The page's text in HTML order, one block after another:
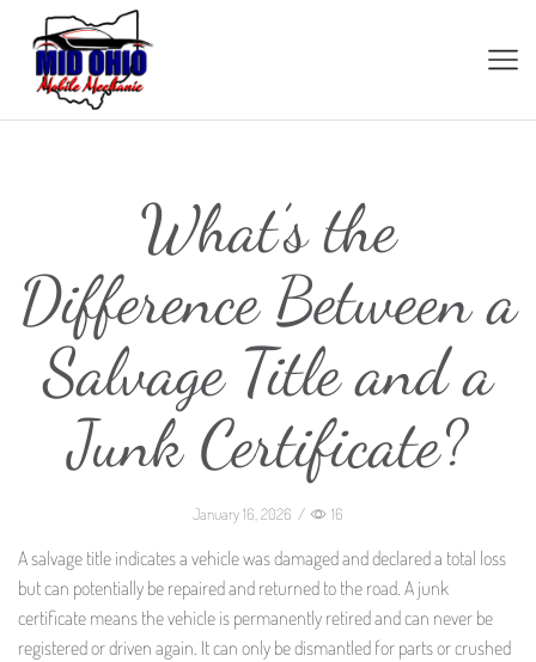
What’s the
Difference Between a
Salvage Title and a
Junk Certificate?
January 16, 2026 / 16
A salvage title indicates a vehicle was damaged and declared a total loss
but can potentially be repaired and returned to the road. A junk
certificate means the vehicle is permanently retired and can never be
registered or driven again. It can only be dismantled for parts or crushed